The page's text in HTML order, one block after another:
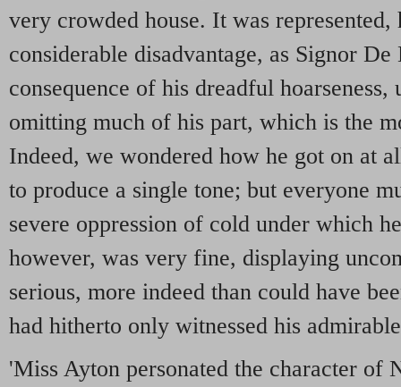
very crowded house. It was represented,
considerable disadvantage, as Signor
consequence of his dreadful hoarseness,
omitting much of his part, which is the
Indeed, we wondered how he got on at
to produce a single tone; but everyone
severe oppression of cold under which
however, was very fine, displaying
serious, more indeed than could have
had hitherto only witnessed his
'Miss Ayton personated the character of